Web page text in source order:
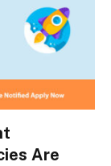
Are